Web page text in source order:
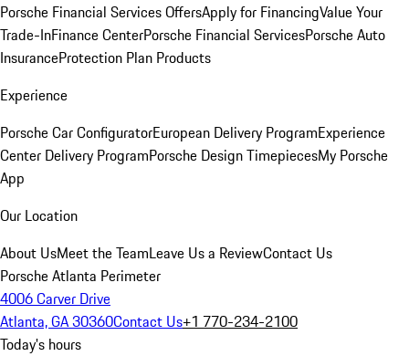
Porsche Financial Services OffersApply for FinancingValue Your
Trade-InFinance CenterPorsche Financial ServicesPorsche Auto
InsuranceProtection Plan Products
Experience
Porsche Car ConfiguratorEuropean Delivery ProgramExperience
Center Delivery ProgramPorsche Design TimepiecesMy Porsche
App
Our Location
About UsMeet the TeamLeave Us a ReviewContact Us
Porsche Atlanta Perimeter
4006 Carver Drive
Atlanta, GA 30360Contact Us+1 770-234-2100
Today's hours